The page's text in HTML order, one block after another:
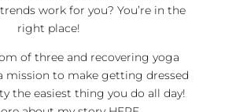
work for you? You’re in the
right place!
of three and recovering yoga
mission to make getting dressed
the easiest thing you do all day!